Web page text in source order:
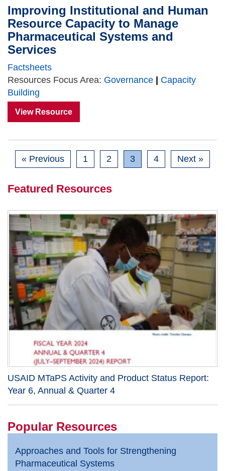
Improving Institutional and Human
Resource Capacity to Manage
Pharmaceutical Systems and
Services
Factsheets
Resources Focus Area: Governance | Capacity
Building
View Resource
« Previous 1 2 3 4 Next »
Featured Resources
USAID MTaPS Activity and Product Status Report:
Year 6, Annual & Quarter 4
Popular Resources
Approaches and Tools for Strengthening
Pharmaceutical Systems